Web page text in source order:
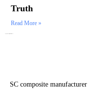
Truth
Read More »
SC composite